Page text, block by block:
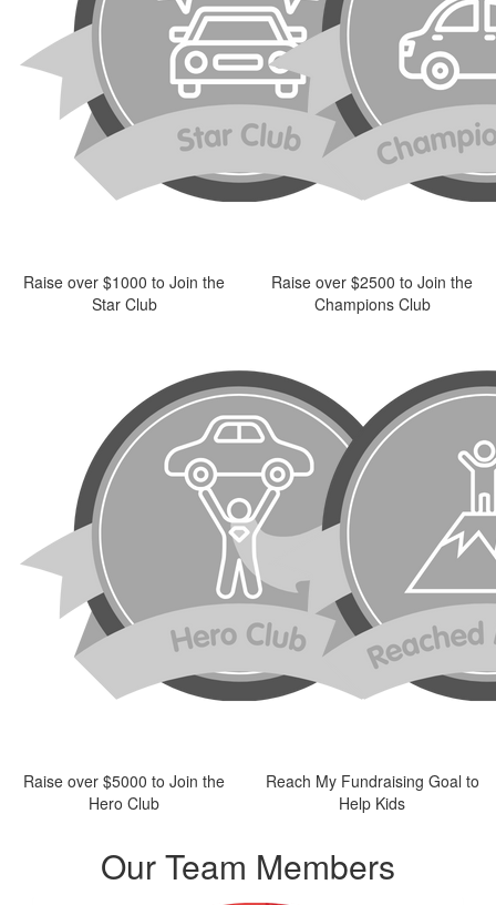
Raise over $1000 to Join the
Star Club
Raise over $2500 to Join the
Champions Club
Raise over $5000 to Join the
Hero Club
Reach My Fundraising Goal to
Help Kids
Our Team Members